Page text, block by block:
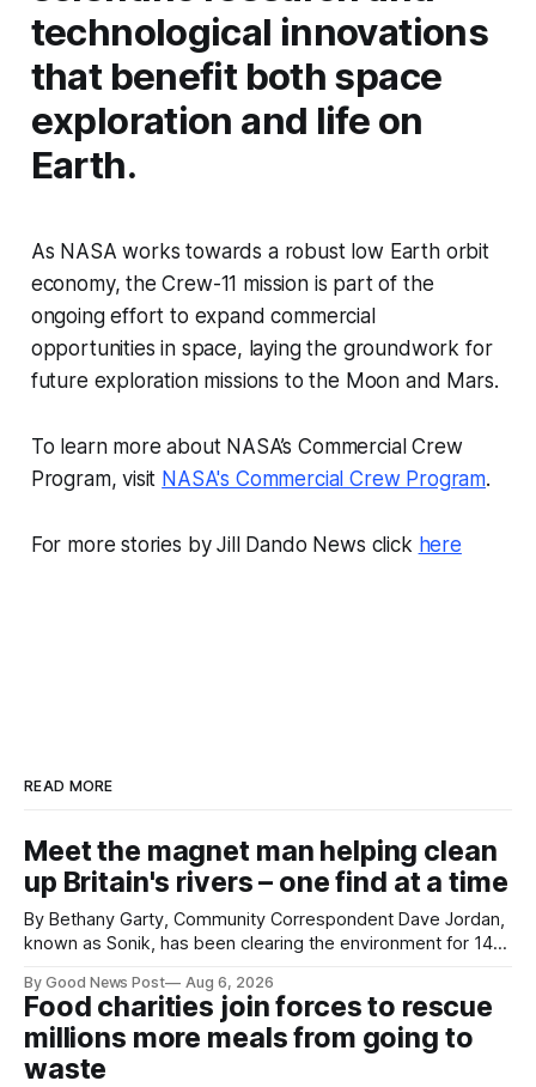
technological innovations
that benefit both space
exploration and life on
Earth.
As NASA works towards a robust low Earth orbit
economy, the Crew-11 mission is part of the
ongoing effort to expand commercial
opportunities in space, laying the groundwork for
future exploration missions to the Moon and Mars.
To learn more about NASA’s Commercial Crew
Program, visit NASA's Commercial Crew Program.
For more stories by Jill Dando News click here
READ MORE
Meet the magnet man helping clean
up Britain's rivers – one find at a time
By Bethany Garty, Community Correspondent Dave Jordan,
known as Sonik, has been clearing the environment for 14
magnets to clear large areas across the UK. While the larger
projects are in Northampton, for example taking two lorry
tyres out of
By Good News Post Aug 6, 2026
Food charities join forces to rescue
millions more meals from going to
waste